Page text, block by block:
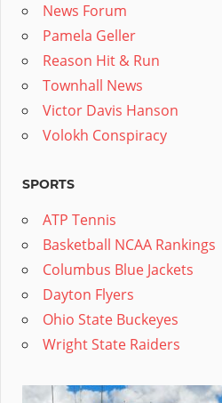
News Forum
Pamela Geller
Reason Hit & Run
Townhall News
Victor Davis Hanson
Volokh Conspiracy
SPORTS
ATP Tennis
Basketball NCAA Rankings
Columbus Blue Jackets
Dayton Flyers
Ohio State Buckeyes
Wright State Raiders